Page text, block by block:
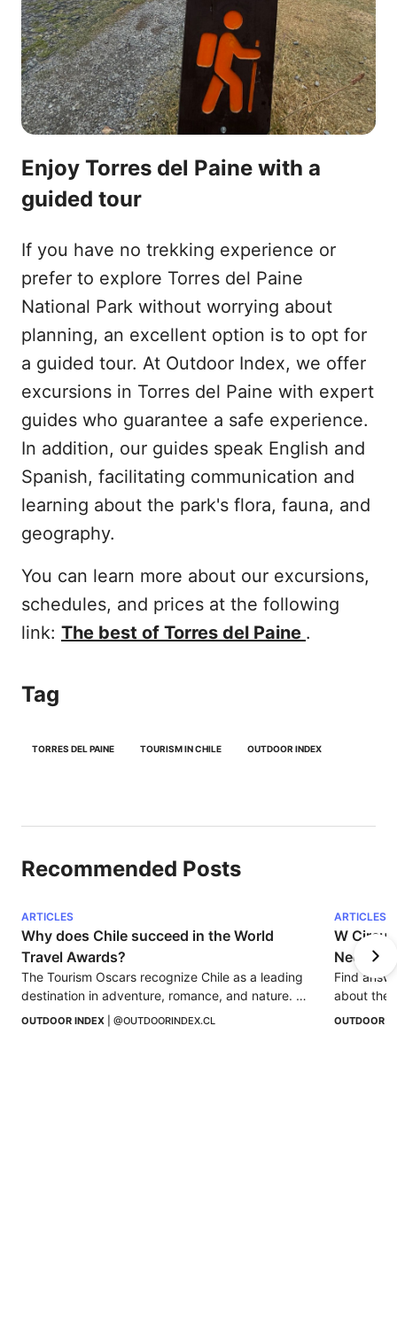
Enjoy Torres del Paine with a
guided tour
If you have no trekking experience or
prefer to explore Torres del Paine
National Park without worrying about
planning, an excellent option is to opt for
a guided tour. At Outdoor Index, we offer
excursions in Torres del Paine with expert
guides who guarantee a safe experience.
In addition, our guides speak English and
Spanish, facilitating communication and
learning about the park's flora, fauna, and
geography.
You can learn more about our excursions,
schedules, and prices at the following
link: The best of Torres del Paine .
Tag
TORRES DEL PAINE TOURISM IN CHILE OUTDOOR INDEX
Recommended Posts
ARTICLES
Why does Chile succeed in the World
Travel Awards?
The Tourism Oscars recognize Chile as a leading
destination in adventure, romance, and nature.
Find out why the country continues to stand out.
OUTDOOR INDEX @OUTDOORINDEX.CL
ARTICLES
W
Need to
Find
about the
OUTDOOR